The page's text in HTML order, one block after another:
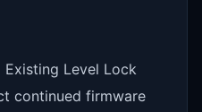
Existing Level Lock
continued firmware